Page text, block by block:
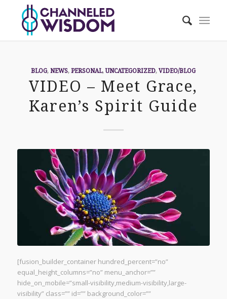
BLOG,NEWS,PERSONAL,UNCATEGORIZED,VIDEO/BLOG
VIDEO – Meet Grace,
Karen’s Spirit Guide
[fusion_builder_container hundred_percent=”no”
equal_height_columns=”no” menu_anchor=””
hide_on_mobile=”small-visibility,medium-visibility,large-
visibility” class=”” id=”” background_color=””